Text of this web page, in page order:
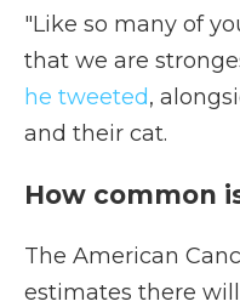
"Like so many of
that we are
he tweeted,
and their cat.
How common
The American
estimates there